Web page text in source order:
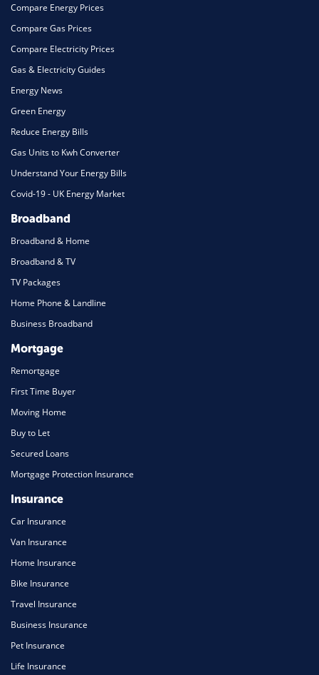
Compare Energy Prices
Compare Gas Prices
Compare Electricity Prices
Gas & Electricity Guides
Energy News
Green Energy
Reduce Energy Bills
Gas Units to Kwh Converter
Understand Your Energy Bills
Covid-19 - UK Energy Market
Broadband
Broadband & Home
Broadband & TV
TV Packages
Home Phone & Landline
Business Broadband
Mortgage
Remortgage
First Time Buyer
Moving Home
Buy to Let
Secured Loans
Mortgage Protection Insurance
Insurance
Car Insurance
Van Insurance
Home Insurance
Bike Insurance
Travel Insurance
Business Insurance
Pet Insurance
Life Insurance